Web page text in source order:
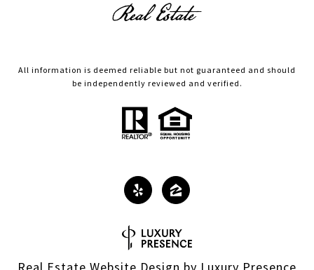
All information is deemed reliable but not guaranteed and should
be independently reviewed and verified.
Real Estate Website Design by Luxury Presence